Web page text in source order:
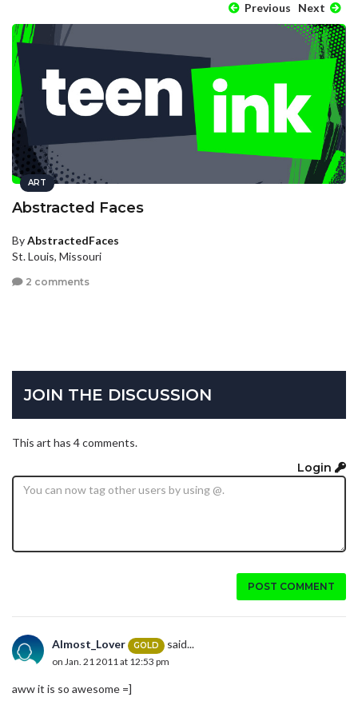
Previous Next
ART
Abstracted Faces
ByAbstractedFaces
St. Louis, Missouri
2 comments
JOIN THE DISCUSSION
This art has 4 comments.
Login
POST COMMENT
Almost_Lover GOLD said...
on Jan. 21 2011 at 12:53 pm
aww it is so awesome =]